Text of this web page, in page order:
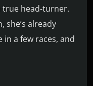
true head-turner.
she’s already
a few races, and